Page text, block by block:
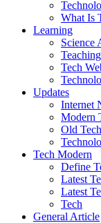
What Is
Learning
Science
Tech
Updates
Internet
Modern
Old
Tech Modern
Define
Latest
Latest
Tech
General Article